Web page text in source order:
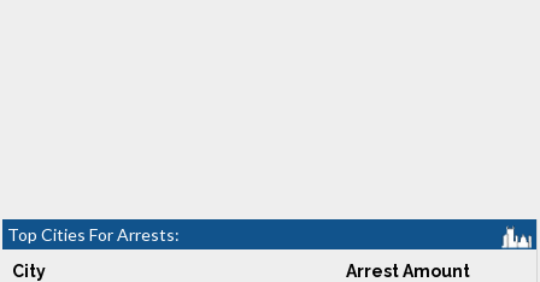
Top Cities For Arrests:
City Arrest Amount